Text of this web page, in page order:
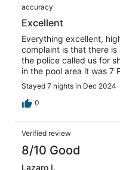
accuracy
Excellent
Everything excellent,
complaint is that there is
the police called us for
in the pool area it was 7
Stayed 7 nights in Dec 2024
0
Verified review
8/10 Good
Lazaro I.